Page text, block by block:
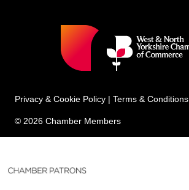
Privacy & Cookie Policy | Terms & Conditions
© 2026 Chamber Members